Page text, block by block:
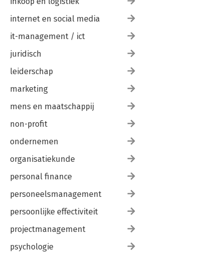
internet en social media
it-management / ict
juridisch
leiderschap
marketing
mens en maatschappij
non-profit
ondernemen
organisatiekunde
personal finance
personeelsmanagement
persoonlijke effectiviteit
projectmanagement
psychologie